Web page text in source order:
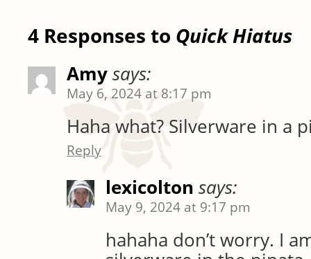
4 Responses to Quick Hiatus
Amy says:
May 6, 2024 at 8:17 pm
Haha what? Silverware in a
Reply
lexicolton says:
May 9, 2024 at 9:17 pm
hahaha don’t worry. I